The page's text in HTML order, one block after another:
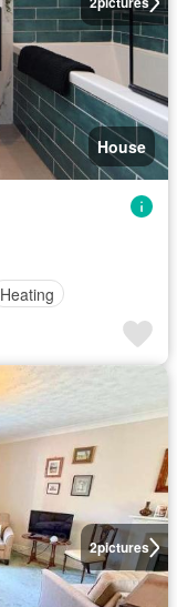
House
Heating
2pictures